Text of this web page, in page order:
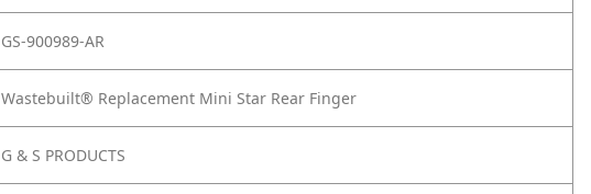
GS-900989-AR
Wastebuilt® Replacement Mini Star Rear Finger
G & S PRODUCTS